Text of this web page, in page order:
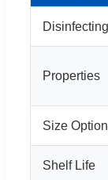
Properties
Size
Shelf Life